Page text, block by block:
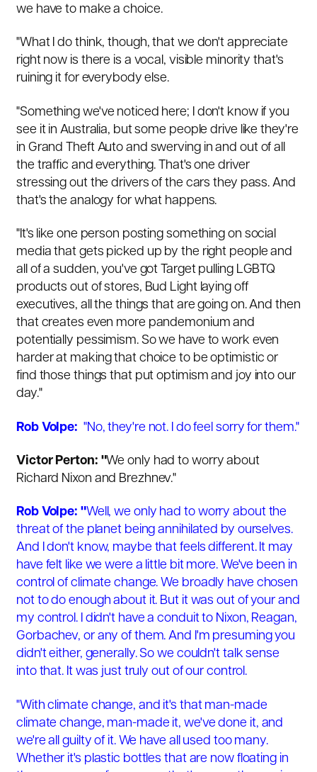
we have to make a choice.
"What I do think, though, that we don't appreciate
right now is there is a vocal, visible minority that's
ruining it for everybody else.
"Something we've noticed here; I don't know if you
see it in Australia, but some people drive like they're
in Grand Theft Auto and swerving in and out of all
the traffic and everything. That's one driver
stressing out the drivers of the cars they pass. And
that's the analogy for what happens.
"It's like one person posting something on social
media that gets picked up by the right people and
all of a sudden, you've got Target pulling LGBTQ
products out of stores, Bud Light laying off
executives, all the things that are going on. And then
that creates even more pandemonium and
potentially pessimism. So we have to work even
harder at making that choice to be optimistic or
find those things that put optimism and joy into our
day."
Rob Volpe: "No, they're not. I do feel sorry for them."
Victor Perton: "We only had to worry about
Richard Nixon and Brezhnev."
Rob Volpe: "Well, we only had to worry about the
threat of the planet being annihilated by ourselves.
And I don't know, maybe that feels different. It may
have felt like we were a little bit more. We've been in
control of climate change. We broadly have chosen
not to do enough about it. But it was out of your and
my control. I didn't have a conduit to Nixon, Reagan,
Gorbachev, or any of them. And I'm presuming you
didn't either, generally. So we couldn't talk sense
into that. It was just truly out of our control.
"With climate change, and it's that man-made
climate change, man-made it, we've done it, and
we're all guilty of it. We have all used too many.
Whether it's plastic bottles that are now floating in